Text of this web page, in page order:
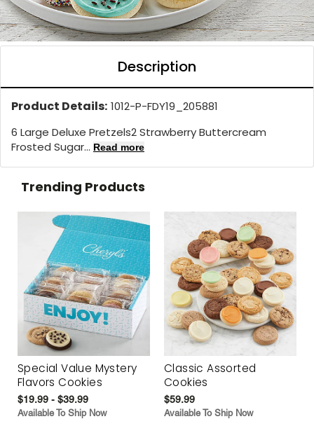
Description
Product Details: 1012-P-FDY19_205881
6 Large Deluxe Pretzels2 Strawberry Buttercream
Frosted Sugar... Read more
Trending Products
Special Value Mystery
Flavors Cookies
$19.99 - $39.99
Available To Ship Now
Classic Assorted
Cookies
$59.99
Available To Ship Now